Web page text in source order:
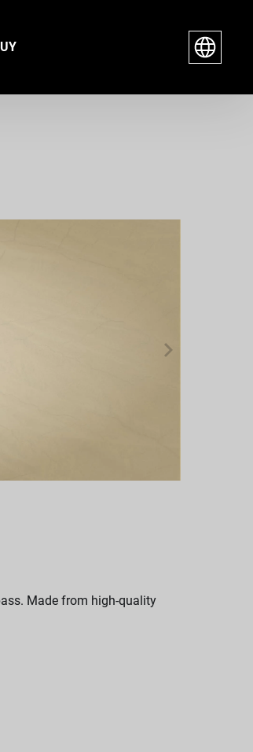
Made from high-quality